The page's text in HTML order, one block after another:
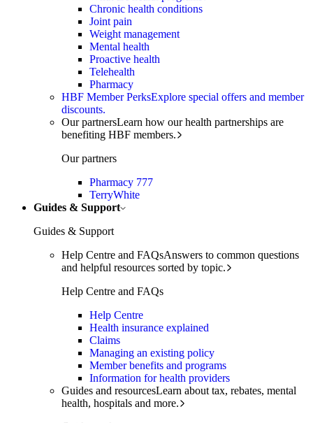
Chronic health conditions
Joint pain
Weight management
Mental health
Proactive health
Telehealth
Pharmacy
HBF Member PerksExplore special offers and member
discounts.
Our partnersLearn how our health partnerships are
benefiting HBF members.
Our partners
Pharmacy 777
TerryWhite
Guides & Support
Guides & Support
Help Centre and FAQsAnswers to common questions
and helpful resources sorted by topic.
Help Centre and FAQs
Help Centre
Health insurance explained
Claims
Managing an existing policy
Member benefits and programs
Information for health providers
Guides and resourcesLearn about tax, rebates, mental
health, hospitals and more.